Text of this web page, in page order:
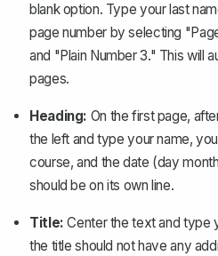
blank option. Type your last
page numberby selecting
and "Plain Number 3." This will
pages.
Heading: On the first page,
the left and type your name,
course, and the date (day
should be on its own line.
Title: Center the text and type
the title should not have any